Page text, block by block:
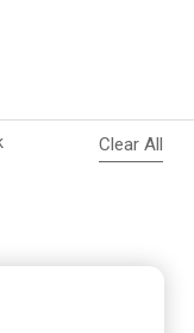
This Item Clear All